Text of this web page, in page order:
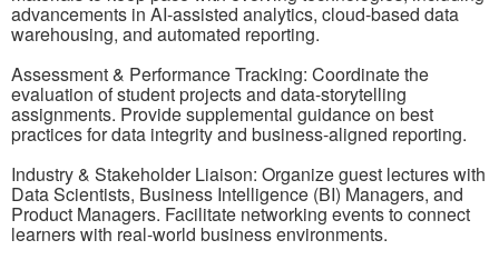
advancements in AI-assisted analytics, cloud-based data
warehousing, and automated reporting.
Assessment & Performance Tracking: Coordinate the
evaluation of student projects and data-storytelling
assignments. Provide supplemental guidance on best
practices for data integrity and business-aligned reporting.
Industry & Stakeholder Liaison: Organize guest lectures with
Data Scientists, Business Intelligence (BI) Managers, and
Product Managers. Facilitate networking events to connect
learners with real-world business environments.